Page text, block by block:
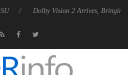
Dolby Vision 2 Arrives, Bringing Dolby's